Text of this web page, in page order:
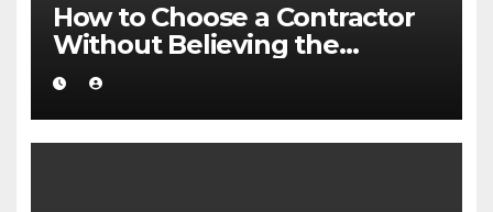
How to Choose a Contractor
Without Believing the
Internet